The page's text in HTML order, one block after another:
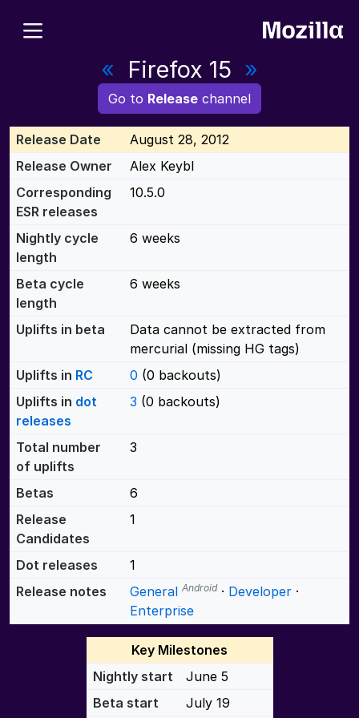
« Firefox 15 »
Go to Release channel
Release Date
August 28, 2012
Release Owner
Alex Keybl
Corresponding
ESR releases
10.5.0
Nightly cycle
length
6 weeks
Beta cycle
length
6 weeks
Uplifts in beta
Data cannot be extracted from
mercurial (missing HG tags)
Uplifts in RC 0 (0 backouts)
Uplifts in dot
releases
3 (0 backouts)
Total number
of uplifts
3
Betas
6
Release
Candidates
1
Dot releases
1
Release notes
General Android · Developer ·
Enterprise
Key Milestones
Nightly start
June 5
Beta start
July 19